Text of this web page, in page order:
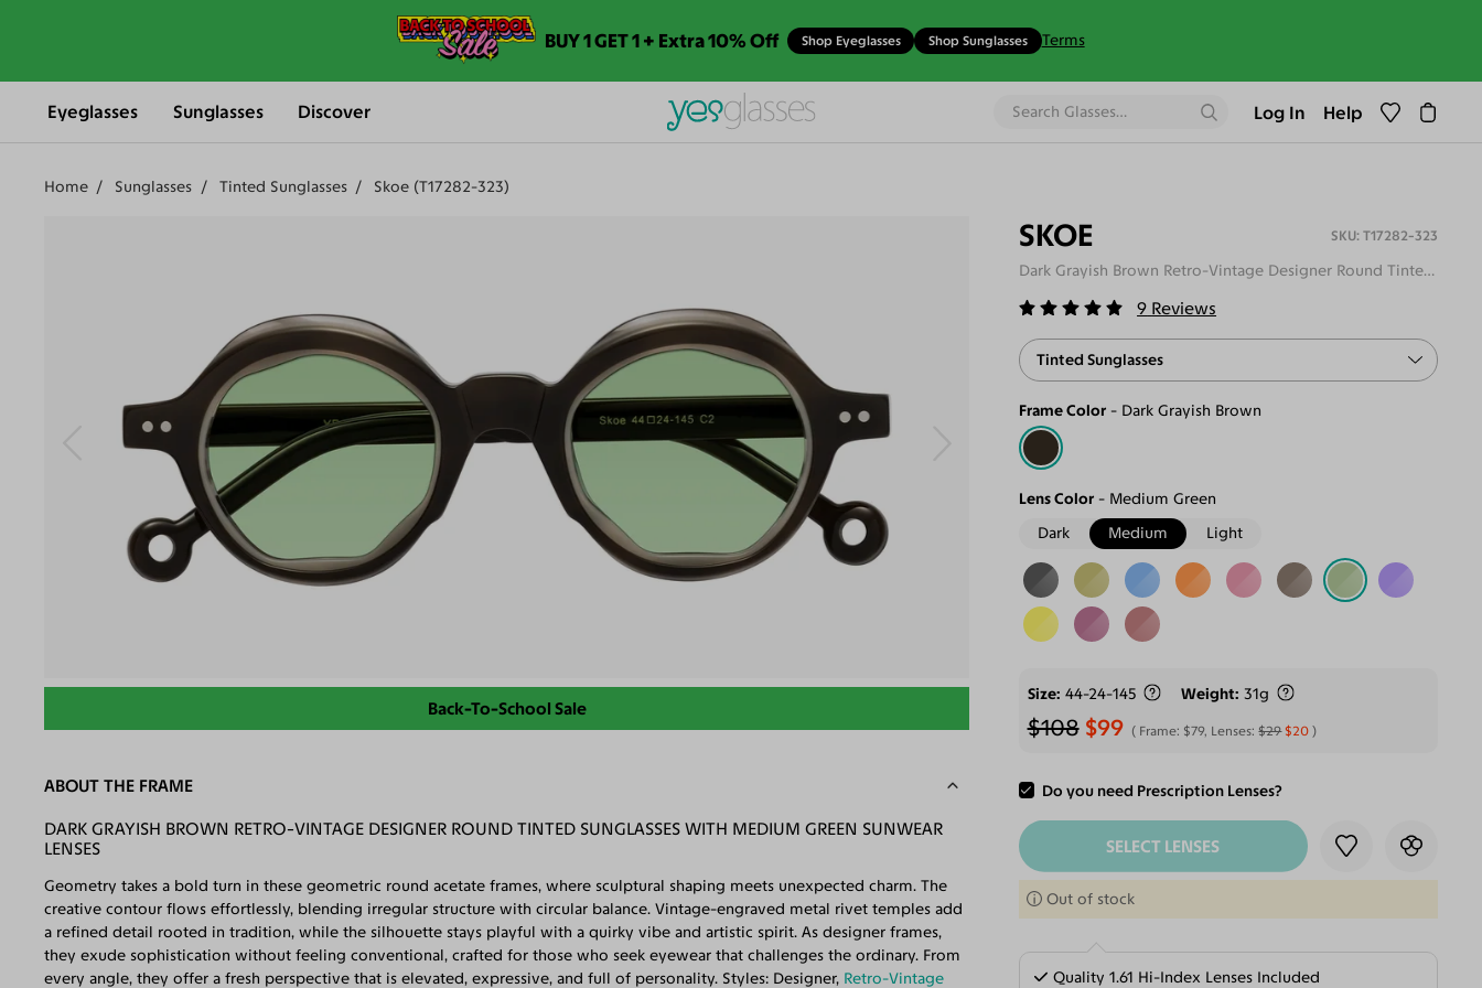
BUY 1 GET 1 + Extra 10% Off Shop Eyeglasses Shop Sunglasses Terms
Eyeglasses Sunglasses Discover Log In Help
Home Sunglasses Tinted Sunglasses Skoe (T17282-323)
Back-To-School Sale
SKOE T17282-323
Dark Grayish Brown Retro-Vintage Designer Round Tinted Sunglasses
9 Reviews
Tinted Sunglasses
Frame Color Dark Grayish Brown
Lens Color
Medium Green
Dark
Medium Light
Size 44-24-145 Weight 31g
$108 $99 Frame: $79, Lenses:$29 $20
Do you need Prescription Lenses?
ADD TO CART
SELECT LENSES
Out of stock
Quality 1.61 Hi-Index Lenses Included
ABOUT THE FRAME
DARK GRAYISH BROWN RETRO-VINTAGE DESIGNER ROUND TINTED SUNGLASSES WITH MEDIUM GREEN SUNWEAR
LENSES
Geometry takes a bold turn in these geometric round acetate frames, where sculptural shaping meets unexpected charm. The
creative contour flows effortlessly, blending irregular structure with circular balance. Vintage-engraved metal rivet temples add
a refined detail rooted in tradition, while the silhouette stays playful with a quirky vibe and artistic spirit. As designer frames,
they exude sophistication without feeling conventional, crafted for those who seek eyewear that challenges the ordinary. From
every angle, they offer a fresh perspective that is elevated, expressive, and full of personality. Styles: Designer, Retro-Vintage